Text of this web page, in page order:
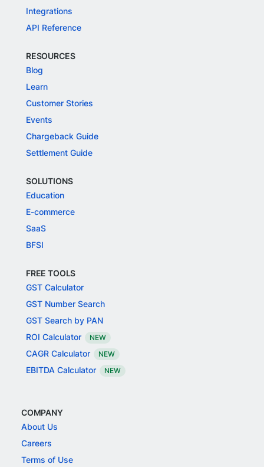
Integrations
API Reference
RESOURCES
Blog
Learn
Customer Stories
Events
Chargeback Guide
Settlement Guide
SOLUTIONS
Education
E-commerce
SaaS
BFSI
FREE TOOLS
GST Calculator
GST Number Search
GST Search by PAN
ROI Calculator
NEW
CAGR Calculator NEW
EBITDA Calculator NEW
COMPANY
About Us
Careers
Terms of Use